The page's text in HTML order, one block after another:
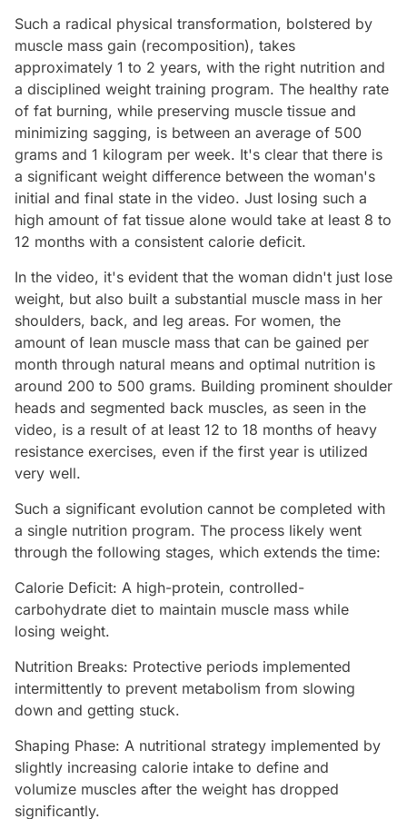
Such a radical physical transformation, bolstered by
muscle mass gain (recomposition), takes
approximately 1 to 2 years, with the right nutrition and
a disciplined weight training program. The healthy rate
of fat burning, while preserving muscle tissue and
minimizing sagging, is between an average of 500
grams and 1 kilogram per week. It's clear that there is
a significant weight difference between the woman's
initial and final state in the video. Just losing such a
high amount of fat tissue alone would take at least 8 to
12 months with a consistent calorie deficit.
In the video, it's evident that the woman didn't just lose
weight, but also built a substantial muscle mass in her
shoulders, back, and leg areas. For women, the
amount of lean muscle mass that can be gained per
month through natural means and optimal nutrition is
around 200 to 500 grams. Building prominent shoulder
heads and segmented back muscles, as seen in the
video, is a result of at least 12 to 18 months of heavy
resistance exercises, even if the first year is utilized
very well.
Such a significant evolution cannot be completed with
a single nutrition program. The process likely went
through the following stages, which extends the time:
Calorie Deficit: A high-protein, controlled-
carbohydrate diet to maintain muscle mass while
losing weight.
Nutrition Breaks: Protective periods implemented
intermittently to prevent metabolism from slowing
down and getting stuck.
Shaping Phase: A nutritional strategy implemented by
slightly increasing calorie intake to define and
volumize muscles after the weight has dropped
significantly.